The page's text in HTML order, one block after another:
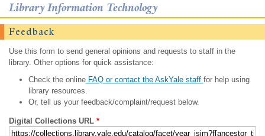
Library Information Technology
Feedback
Use this form to send general opinions and requests to staff in the
library. Other options for quick assistance:
Check the onlineFAQ or contact the AskYale staff for help using
library resources.
Or, tell us your feedback/complaint/request below.
Digital Collections URL *